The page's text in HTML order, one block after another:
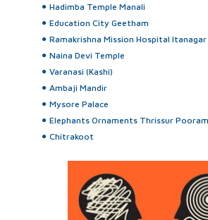
Hadimba Temple Manali
Education City Geetham
Ramakrishna Mission Hospital Itanagar
Naina Devi Temple
Varanasi (Kashi)
Ambaji Mandir
Mysore Palace
Elephants Ornaments Thrissur Pooram
Chitrakoot